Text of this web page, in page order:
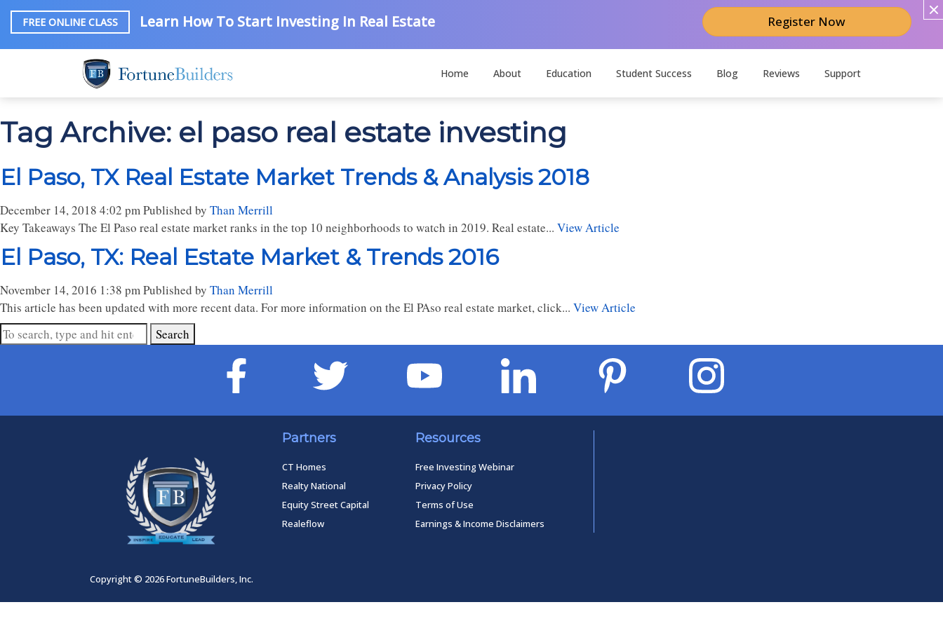
FREE ONLINE CLASS Learn How To Start Investing In Real Estate Register Now
Home About Education Student Success Blog Reviews Support
Tag Archive: el paso real estate investing
El Paso, TX Real Estate Market Trends & Analysis 2018
December 14, 2018 4:02 pmPublished by Than Merrill
Key Takeaways The El Paso real estate market ranks in the top 10 neighborhoods to watch in 2019. Real estate... View Article
El Paso, TX: Real Estate Market & Trends 2016
November 14, 2016 1:38 pmPublished by Than Merrill
This article has been updated with more recent data. For more information on the El PAso real estate market, click... View Article
Search
Partners
CT Homes
Realty National
Equity Street Capital
Realeflow
Resources
Free Investing Webinar
Privacy Policy
Terms of Use
Earnings & Income Disclaimers
Copyright © 2026 FortuneBuilders, Inc.